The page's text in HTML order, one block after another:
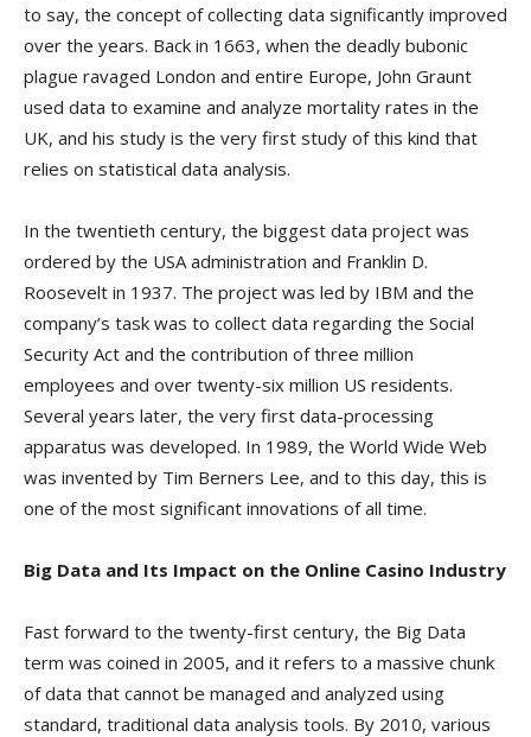
to say, the concept of collecting data significantly improved
over the years. Back in 1663, when the deadly bubonic
plague ravaged London and entire Europe, John Graunt
used data to examine and analyze mortality rates in the
UK, and his study is the very first study of this kind that
relies on statistical data analysis.
In the twentieth century, the biggest data project was
ordered by the USA administration and Franklin D.
Roosevelt in 1937. The project was led by IBM and the
company’s task was to collect data regarding the Social
Security Act and the contribution of three million
employees and over twenty-six million US residents.
Several years later, the very first data-processing
apparatus was developed. In 1989, the World Wide Web
was invented by Tim Berners Lee, and to this day, this is
one of the most significant innovations of all time.
Big Data and Its Impact on the Online Casino Industry
Fast forward to the twenty-first century, the Big Data
term was coined in 2005, and it refers to a massive chunk
of data that cannot be managed and analyzed using
standard, traditional data analysis tools. By 2010, various